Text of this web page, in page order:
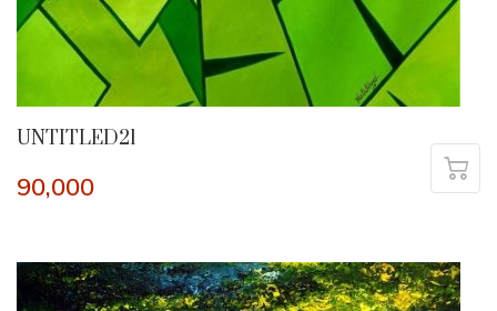
UNTITLED21
90,000